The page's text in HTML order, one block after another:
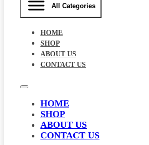
All Categories
HOME
SHOP
ABOUT US
CONTACT US
HOME
SHOP
ABOUT US
CONTACT US